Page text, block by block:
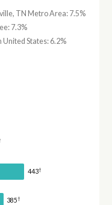
TN Metro Area: 7.5%
7.3%
States: 6.2%
443†
385†